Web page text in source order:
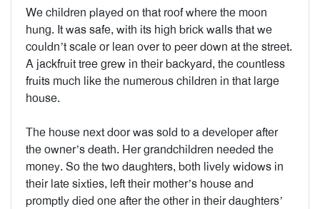
We children played on that roof where the moon
hung. It was safe, with its high brick walls that we
couldn’t scale or lean over to peer down at the street.
A jackfruit tree grew in their backyard, the countless
fruits much like the numerous children in that large
house.
The house next door was sold to a developer after
the owner’s death. Her grandchildren needed the
money. So the two daughters, both lively widows in
their late sixties, left their mother’s house and
promptly died one after the other in their daughters’